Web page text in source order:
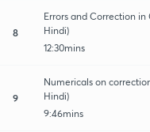
8
Errors and Correction
Hindi)
12:30mins
9
Numericals on
Hindi)
9:46mins